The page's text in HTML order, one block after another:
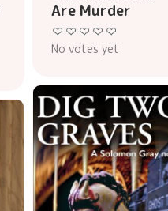
Are Murder
No votes yet